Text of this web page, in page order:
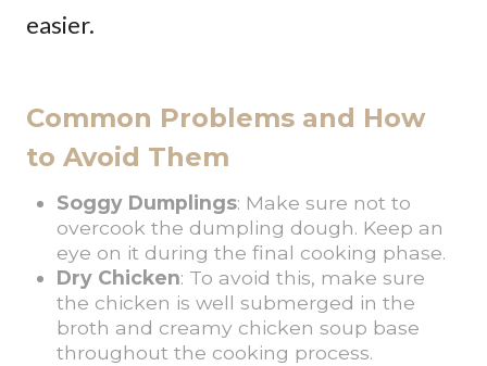
easier.
Common Problems and How
to Avoid Them
Soggy Dumplings: Make sure not to
overcook the dumpling dough. Keep an
eye on it during the final cooking phase.
Dry Chicken: To avoid this, make sure
the chicken is well submerged in the
broth and creamy chicken soup base
throughout the cooking process.